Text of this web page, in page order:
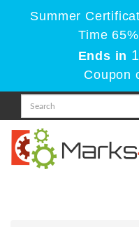
Summer
Time
Ends in
Coupon